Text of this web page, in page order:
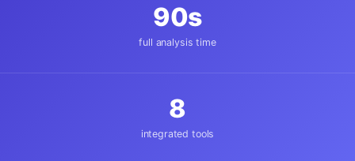
90s
full analysis time
8
integrated tools